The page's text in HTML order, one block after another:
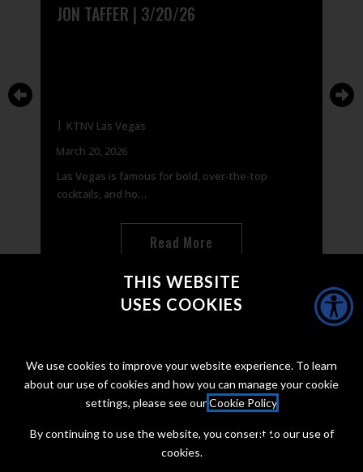
JON TAFFER | 3/20/26
KTNV Las Vegas
March 20, 2026
Las Vegas is famous for bold, over-the-top
cocktails, and ho…
Read More
Copyright Jon Taffer 2026
THIS WEBSITE
USES COOKIES
We use cookies to improve your website experience. To learn
about our use of cookies and how you can manage your cookie
settings, please see ourCookie Policy.
By continuing to use the website, you consent to our use of
cookies.